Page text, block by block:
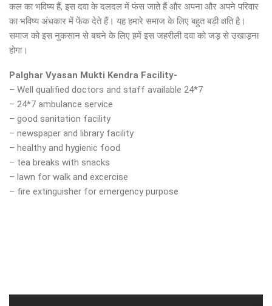
कल का भविष्य हैं, इस दवा के दलदल में फंस जाते हैं और अपना और अपने परिवार
का भविष्य अंधकार में फेंक देते हैं। यह हमारे समाज के लिए बहुत बड़ी क्षति है।
समाज को इस नुकसान से बचने के लिए हमें इस जहरीली दवा को जड़ से उखाड़ना
होगा।
Palghar Vyasan Mukti Kendra Facility-
– Well qualified doctors and staff available 24*7
– 24*7 ambulance service
– good sanitation facility
– newspaper and library facility
– healthy and hygienic food
– tea breaks with snacks
– lawn for walk and excercise
– fire extinguisher for emergency purpose